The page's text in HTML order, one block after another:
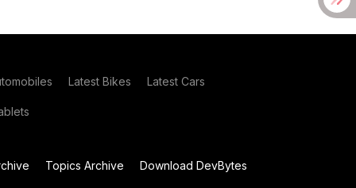
Latest Bikes Latest Cars
Topics Archive
Download DevBytes